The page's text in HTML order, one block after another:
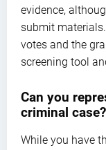
evidence,
submit
votes and the
screening tool
Can you
criminal case?
While you have